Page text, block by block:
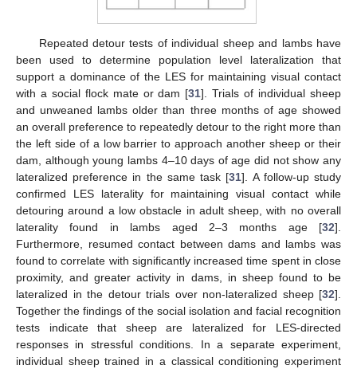
Repeated detour tests of individual sheep and lambs have
been used to determine population level lateralization that
support a dominance of the LES for maintaining visual contact
with a social flock mate or dam [31]. Trials of individual sheep
and unweaned lambs older than three months of age showed
an overall preference to repeatedly detour to the right more than
the left side of a low barrier to approach another sheep or their
dam, although young lambs 4–10 days of age did not show any
lateralized preference in the same task [31]. A follow-up study
confirmed LES laterality for maintaining visual contact while
detouring around a low obstacle in adult sheep, with no overall
laterality found in lambs aged 2–3 months age [32].
Furthermore, resumed contact between dams and lambs was
found to correlate with significantly increased time spent in close
proximity, and greater activity in dams, in sheep found to be
lateralized in the detour trials over non-lateralized sheep [32].
Together the findings of the social isolation and facial recognition
tests indicate that sheep are lateralized for LES-directed
responses in stressful conditions. In a separate experiment,
individual sheep trained in a classical conditioning experiment